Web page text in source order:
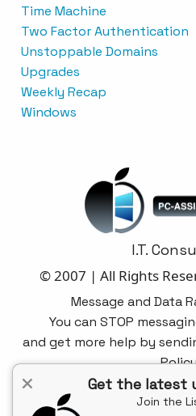
Time Machine
Two Factor Authentication
Unstoppable Domains
Upgrades
Weekly Recap
Windows
× Get the latest
Join the
I.T.
© 2007 | All Rights
Message and Data
You can STOP
and get more help by